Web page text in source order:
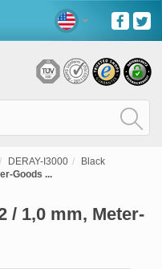
DERAY-I3000
Black
Goods ...
/ 1,0 mm, Meter-